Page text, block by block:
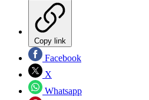
Copy link
Facebook
X
Whatsapp